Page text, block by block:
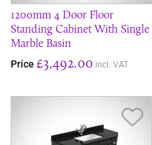
1200mm 4 Door Floor
Standing Cabinet With Single
Marble Basin
Price £3,492.00 incl. VAT